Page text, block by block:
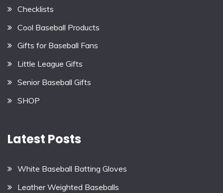
Checklists
Cool Baseball Products
Gifts for Baseball Fans
Little League Gifts
Senior Baseball Gifts
SHOP
Latest Posts
White Baseball Batting Gloves
Leather Weighted Baseballs